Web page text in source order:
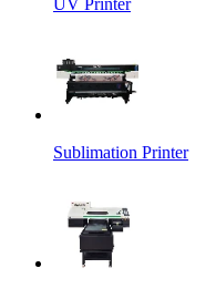
Sublimation Printer